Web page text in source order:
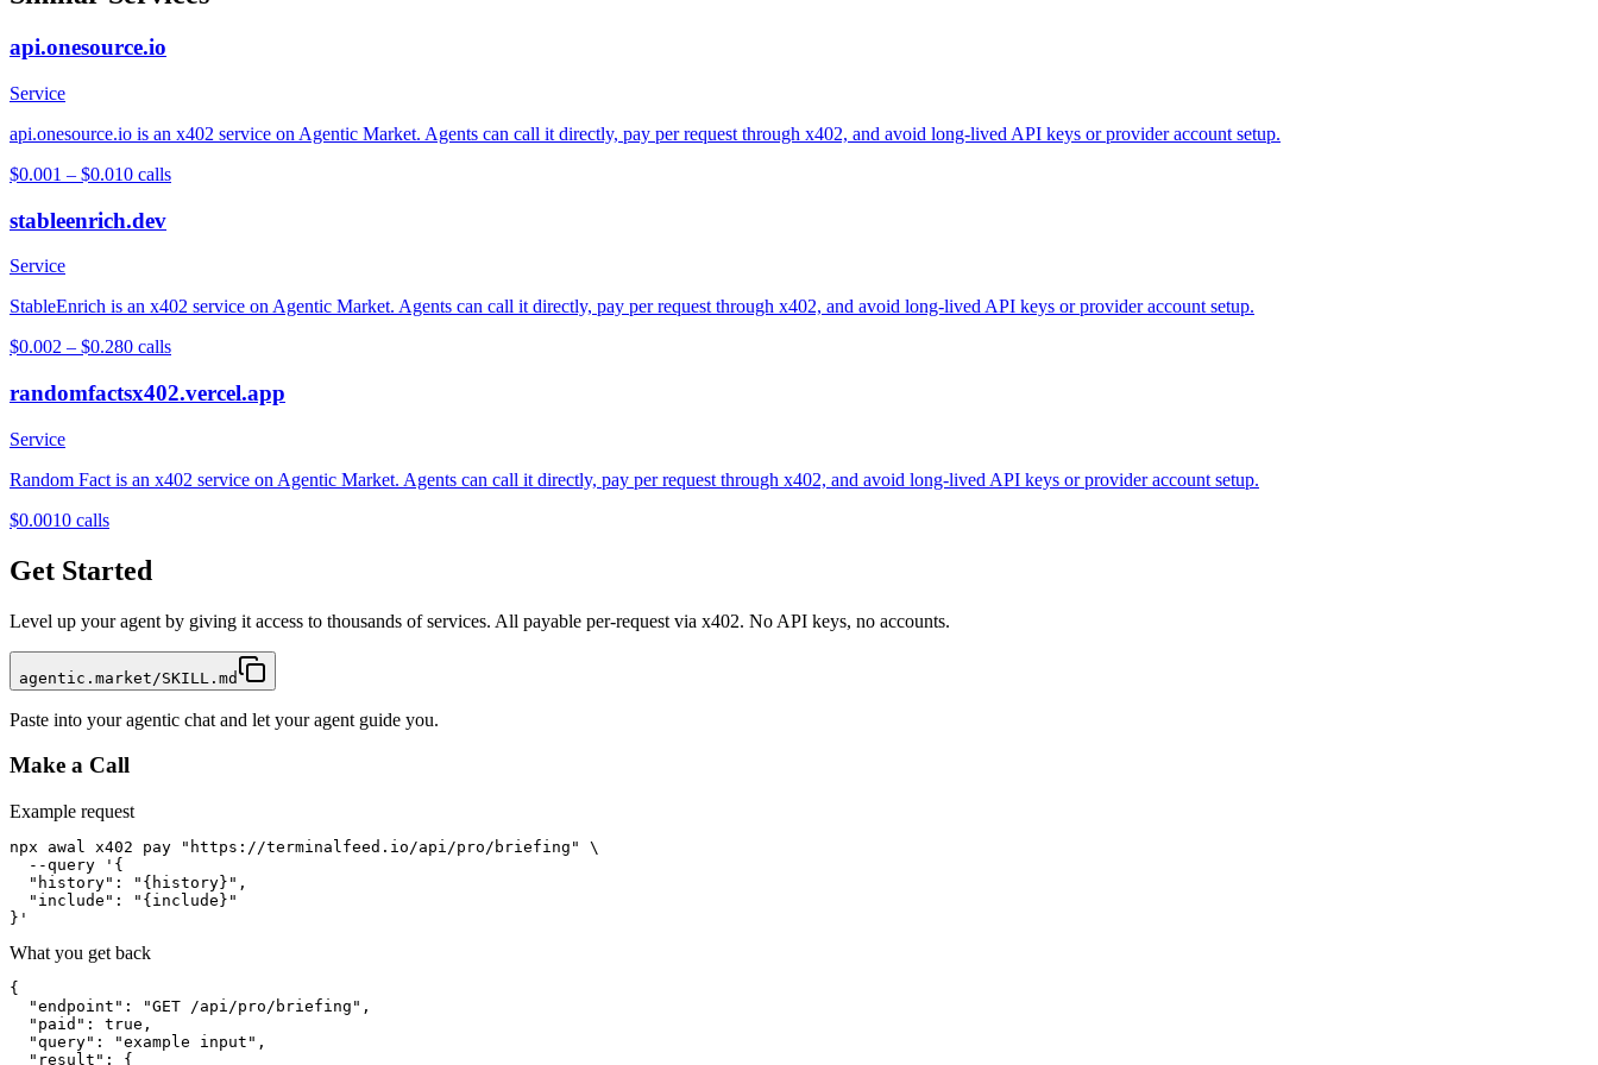
api.onesource.io
Service
api.onesource.io is an x402 service on Agentic Market. Agents can call it directly, pay per request through x402, and avoid long-lived API keys or provider account setup.
$0.001 – $0.010 calls
stableenrich.dev
Service
StableEnrich is an x402 service on Agentic Market. Agents can call it directly, pay per request through x402, and avoid long-lived API keys or provider account setup.
$0.002 – $0.280 calls
randomfactsx402.vercel.app
Service
Random Fact is an x402 service on Agentic Market. Agents can call it directly, pay per request through x402, and avoid long-lived API keys or provider account setup.
$0.0010 calls
Get Started
Level up your agent by giving it access to thousands of services. All payable per-request via x402. No API keys, no accounts.
agentic.market/SKILL.md
Paste into your agentic chat and let your agent guide you.
Make a Call
Example request
npx awal x402 pay "https://terminalfeed.io/api/pro/briefing" \
  --query '{
  "history": "{history}",
  "include": "{include}"
}'
What you get back
{
  "endpoint": "GET /api/pro/briefing",
  "paid": true,
  "query": "example input",
  "result": {